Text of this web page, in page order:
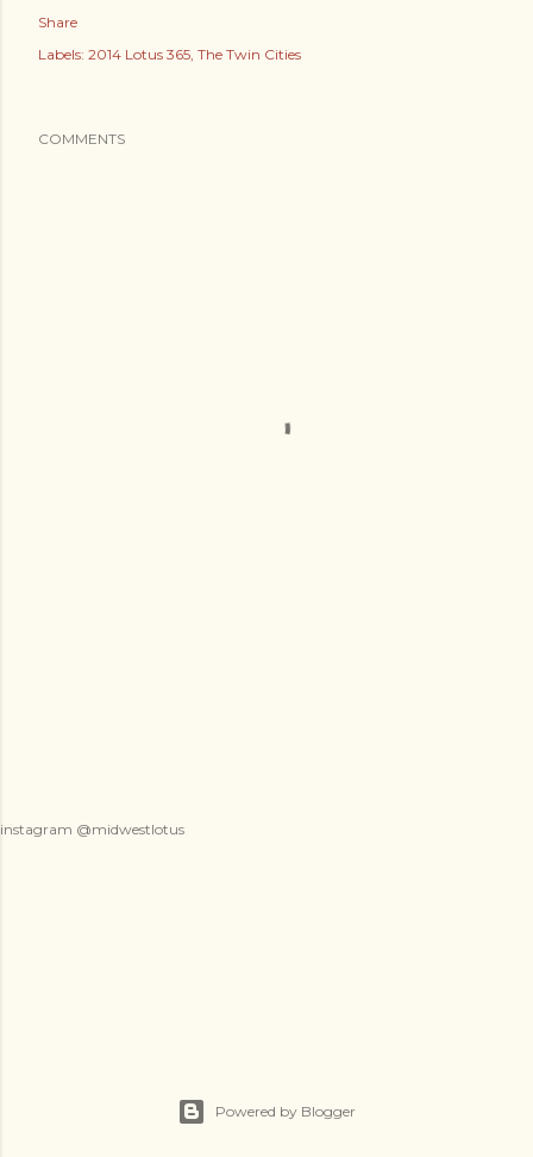
Share
Labels: 2014 Lotus 365 The Twin Cities
COMMENTS
instagram @midwestlotus
Powered by Blogger